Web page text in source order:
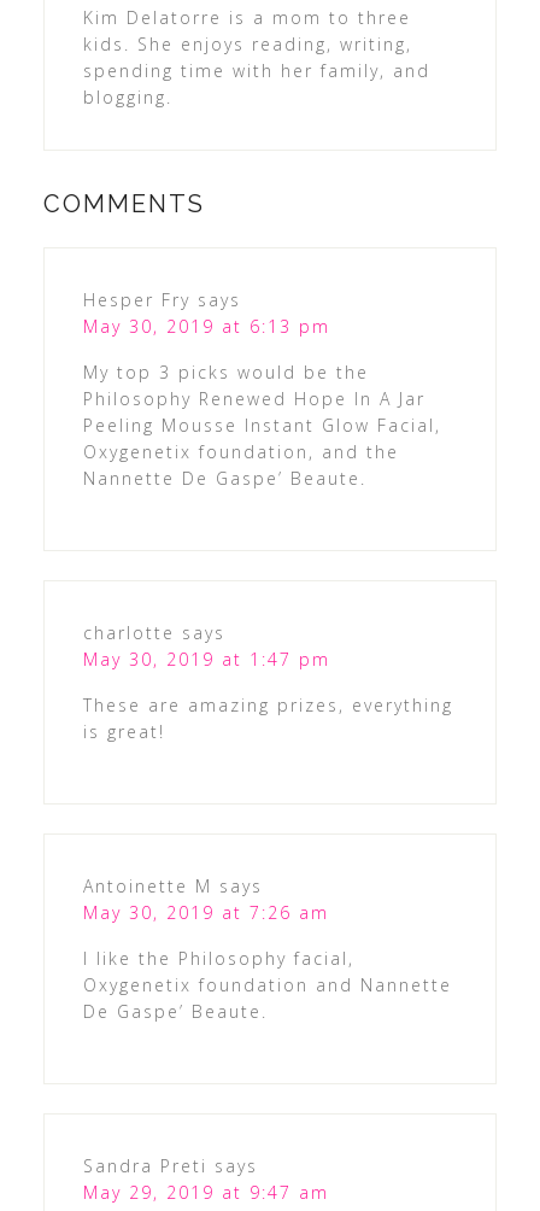
Kim Delatorre is a mom to three
kids. She enjoys reading, writing,
spending time with her family, and
blogging.
COMMENTS
Hesper Fry says
May 30, 2019 at 6:13 pm
My top 3 picks would be the
Philosophy Renewed Hope In A Jar
Peeling Mousse Instant Glow Facial,
Oxygenetix foundation, and the
Nannette De Gaspe’ Beaute.
charlotte says
May 30, 2019 at 1:47 pm
These are amazing prizes, everything
is great!
Antoinette M says
May 30, 2019 at 7:26 am
I like the Philosophy facial,
Oxygenetix foundation and Nannette
De Gaspe’ Beaute.
Sandra Preti says
May 29, 2019 at 9:47 am